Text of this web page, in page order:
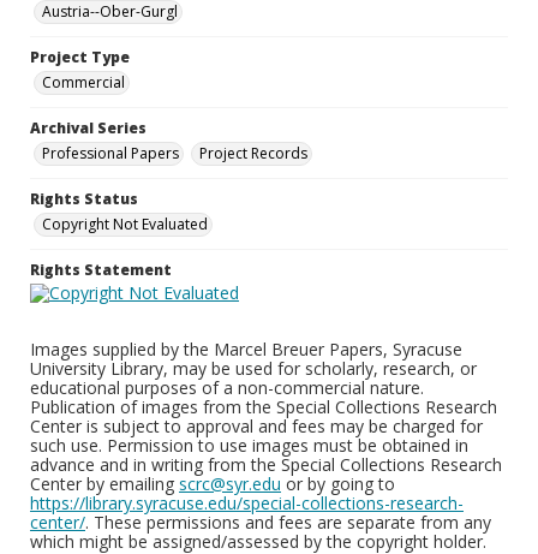
Austria--Ober-Gurgl
Project Type
Commercial
Archival Series
Professional Papers
Project Records
Rights Status
Copyright Not Evaluated
Rights Statement
Images supplied by the Marcel Breuer Papers, Syracuse
University Library, may be used for scholarly, research, or
educational purposes of a non-commercial nature.
Publication of images from the Special Collections Research
Center is subject to approval and fees may be charged for
such use. Permission to use images must be obtained in
advance and in writing from the Special Collections Research
Center by emailing scrc@syr.edu or by going to
https://library.syracuse.edu/special-collections-research-
center/. These permissions and fees are separate from any
which might be assigned/assessed by the copyright holder.